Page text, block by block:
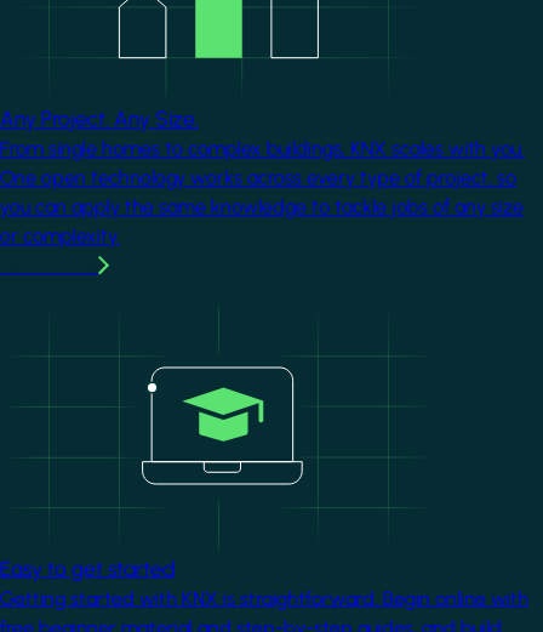
Any Project. Any Size.
From single homes to complex buildings, KNX scales with you.
One open technology works across every type of project, so
you can apply the same knowledge to tackle jobs of any size
or complexity.
Easy to get started
Getting started with KNX is straightforward. Begin online with